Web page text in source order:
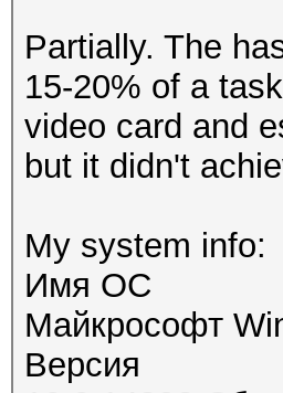
Partially. The
15-20% of a
video card and
but it didn't
My system info:
Имя ОС
Майкрософт
Версия